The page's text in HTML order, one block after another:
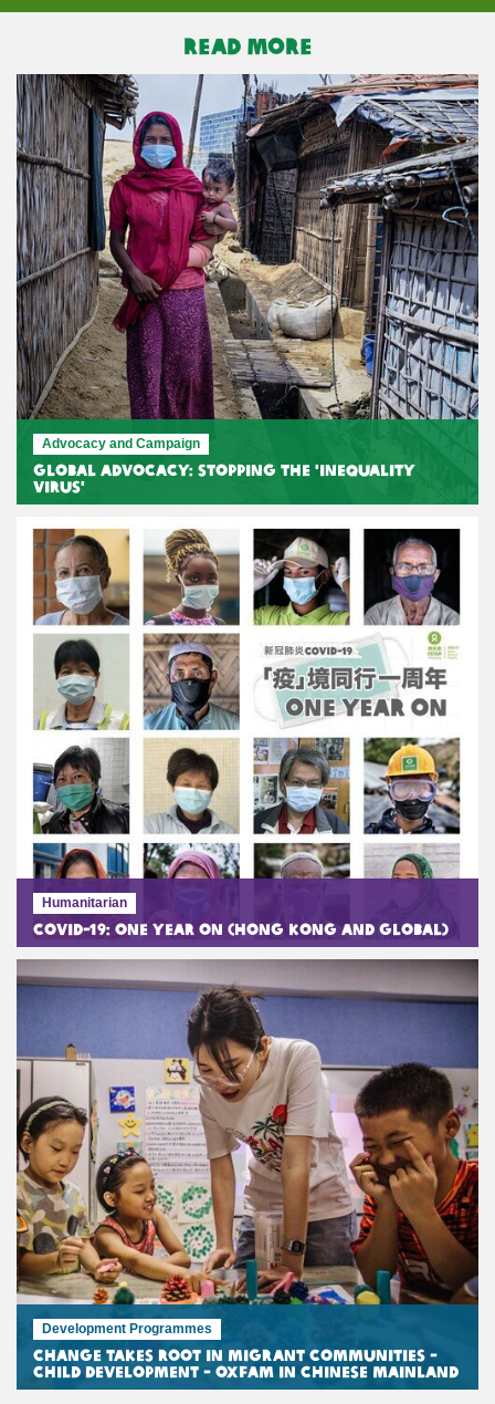
READ MORE
Advocacy and Campaign
Global Advocacy: Stopping the 'Inequality
Virus'
Humanitarian
COVID-19: One Year On (Hong Kong and Global)
Development Programmes
Change Takes Root in Migrant Communities -
Child Development - Oxfam in Chinese Mainland